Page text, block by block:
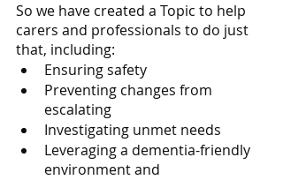
So we have created a Topic to help
carers and professionals to do just
that, including:
Ensuring safety
Preventing changes from
escalating
Investigating unmet needs
Leveraging a dementia-friendly
environment and